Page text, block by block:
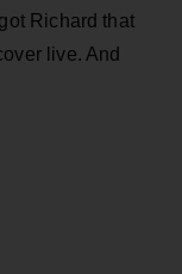
Richard that
live. And